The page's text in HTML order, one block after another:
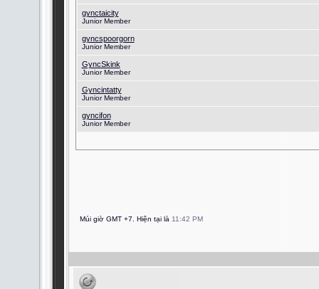
gynctaicity
Junior Member
gyncspoorgorn
Junior Member
GyncSkink
Junior Member
Gyncintatty
Junior Member
gyncifon
Junior Member
Múi giờ GMT +7. Hiện tại là 11:42 PM